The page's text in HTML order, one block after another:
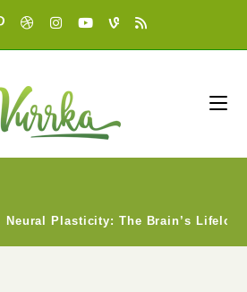
Neural Plasticity: The Brain’s